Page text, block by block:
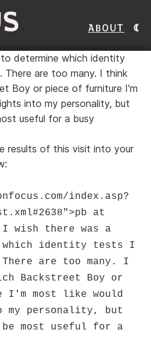
About
determine which identity
There are too many. I think
Boy or piece of furniture I'm
into my personality, but
useful for a busy
results of this visit into your
index.asp?
at
I wish there was a
which identity tests I
are too many. I
Backstreet Boy or
most like would
personality, but
most useful for a